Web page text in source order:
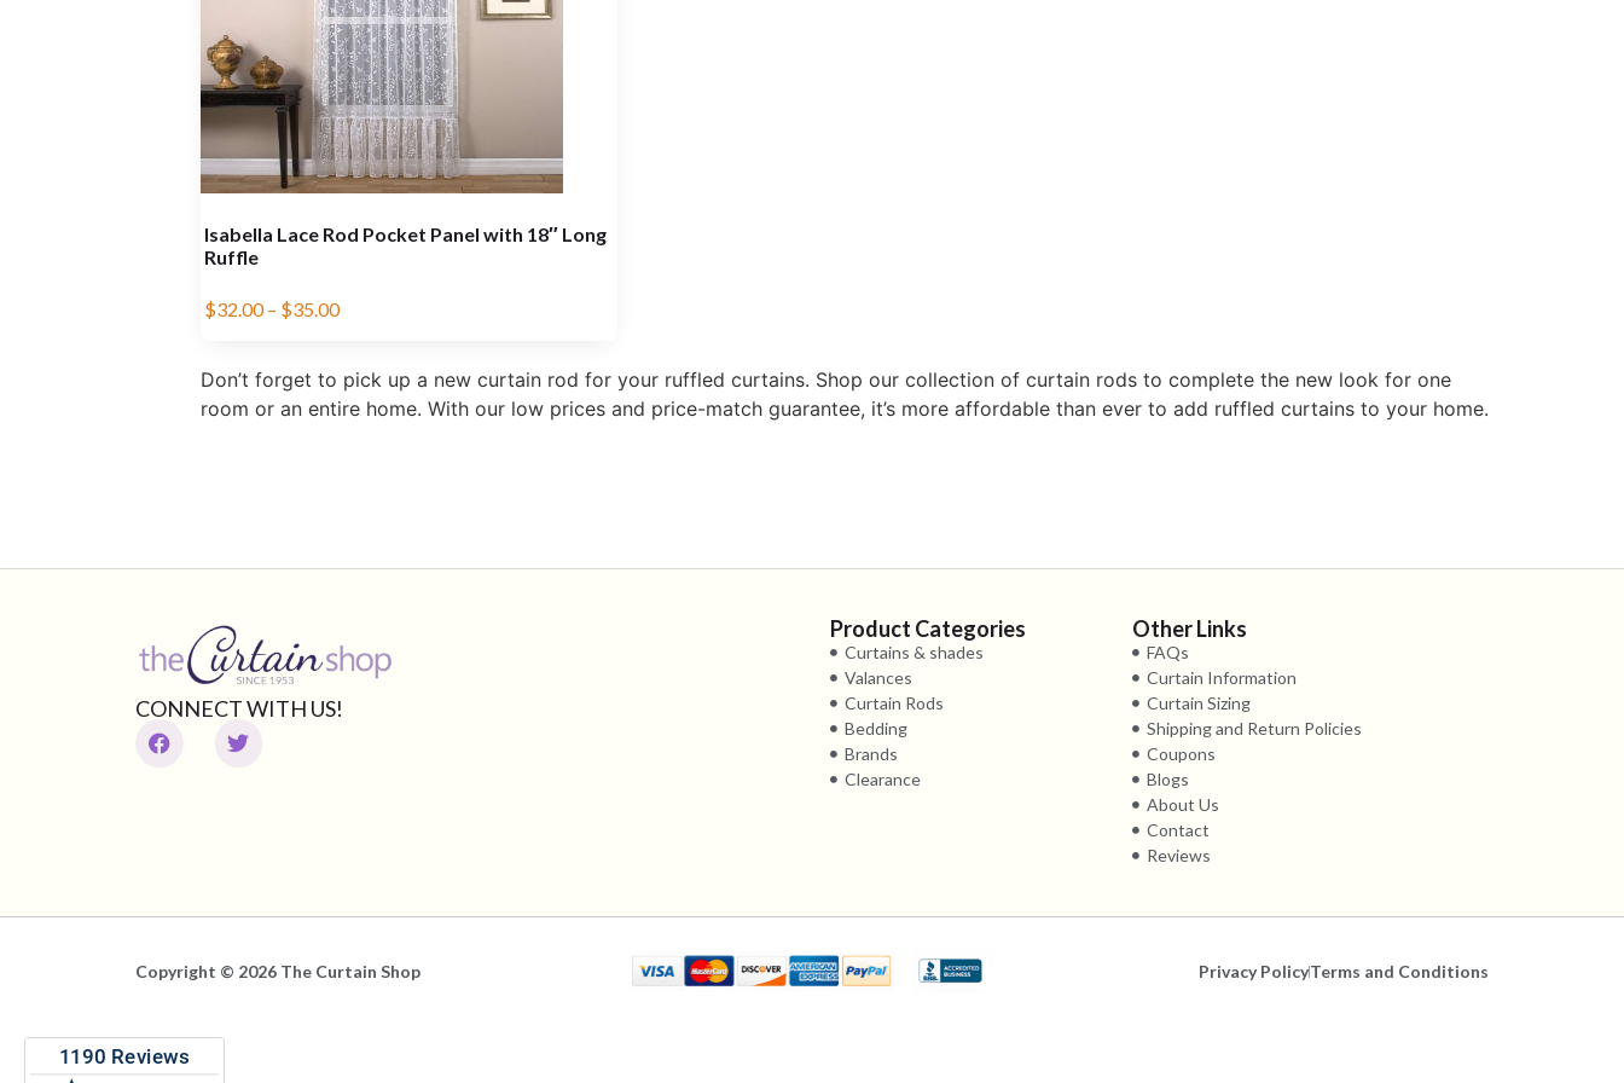
Isabella Lace Rod Pocket Panel with 18″ Long
Ruffle
$32.00 – $35.00
Don’t forget to pick up a new curtain rod for your ruffled curtains. Shop our collection of curtain rods to complete the new look for one
room or an entire home. With our low prices and price-match guarantee, it’s more affordable than ever to add ruffled curtains to your home.
CONNECT WITH US!
Product Categories Other Links
Curtains & shades
Valances
Curtain Rods
Bedding
Brands
Clearance
FAQs
Curtain Information
Curtain Sizing
Shipping and Return Policies
Coupons
Blogs
About Us
Contact
Reviews
Copyright © 2026 The Curtain Shop Privacy PolicyTerms and Conditions